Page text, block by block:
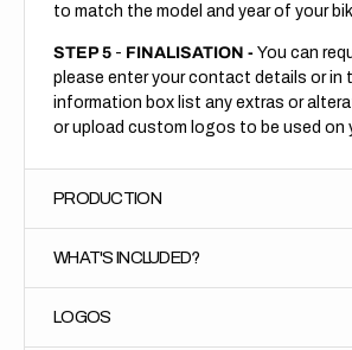
to match the model and year of your
STEP 5 - FINALISATION - You can
please enter your contact details or in
information box list any extras or
or upload custom logos to be used on
PRODUCTION
WHAT'S INCLUDED?
LOGOS